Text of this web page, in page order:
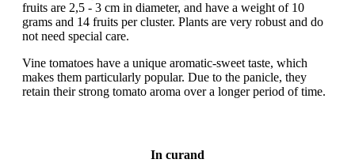
fruits are 2,5 - 3 cm in diameter, and have a weight of 10
grams and 14 fruits per cluster. Plants are very robust and do
not need special care.
Vine tomatoes have a unique aromatic-sweet taste, which
makes them particularly popular. Due to the panicle, they
retain their strong tomato aroma over a longer period of time.
In curand